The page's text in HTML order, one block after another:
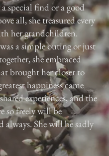
special find or a good
all, she treasured every
her grandchildren.
a simple outing or just
she embraced
brought her closer to
happiness came
experiences, and the
so freely will be
always. She will be sadly